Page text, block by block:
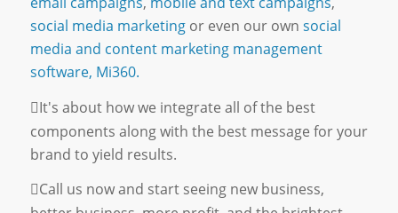
social media marketingor even our own social
media and content marketing management
software, Mi360.
It's about how we integrate all of the best
components along with the best message for your
brand to yield results.
Call us now and start seeing new business,